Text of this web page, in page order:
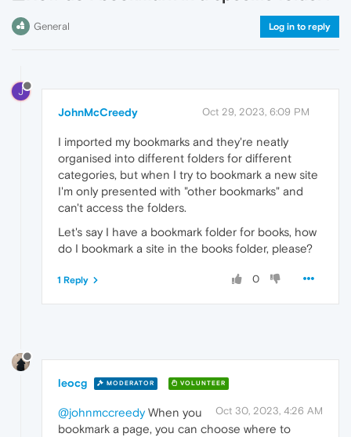
General Log in to reply
J
JohnMcCreedy Oct 29, 2023, 6:09 PM
I imported my bookmarks and they're neatly
organised into different folders for different
categories, but when I try to bookmark a new site
I'm only presented with "other bookmarks" and
can't access the folders.
Let's say I have a bookmark folder for books, how
do I bookmark a site in the books folder, please?
0
1 Reply
leocg MODERATOR VOLUNTEER
Oct 30, 2023, 4:26 AM
@johnmccreedyWhen you
bookmark a page, you can choose where to